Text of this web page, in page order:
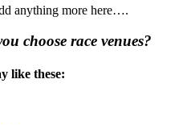
anything more here….
choose race venues?
like these: